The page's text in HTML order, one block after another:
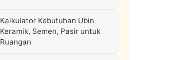
Kalkulator Kebutuhan Ubin
Keramik, Semen, Pasir untuk
Ruangan